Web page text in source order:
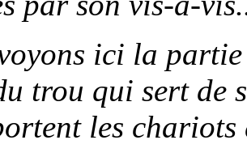
ici la
trou qui sert de
les chariots